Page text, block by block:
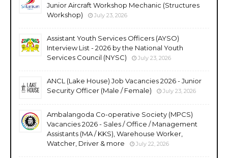
Junior Aircraft Workshop Mechanic (Structures
Workshop)
July 23, 2026
Assistant Youth Services Officers (AYSO)
Interview List - 2026 by the National Youth
Services Council (NYSC)
July 23, 2026
ANCL (Lake House) Job Vacancies 2026 - Junior
Security Officer (Male / Female)
July 23, 2026
Ambalangoda Co-operative Society (MPCS)
Vacancies 2026 - Sales / Office / Management
Assistants (MA / KKS), Warehouse Worker,
Watcher, Driver & more
July 22, 2026